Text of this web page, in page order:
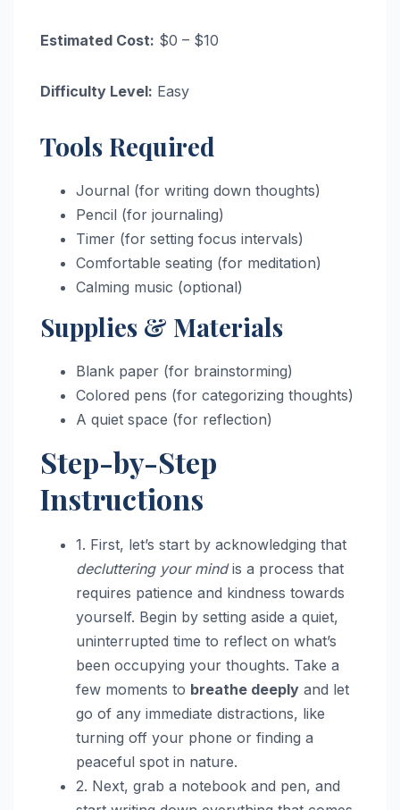
Estimated Cost: $0 – $10
Difficulty Level: Easy
Tools Required
Journal (for writing down thoughts)
Pencil (for journaling)
Timer (for setting focus intervals)
Comfortable seating (for meditation)
Calming music (optional)
Supplies & Materials
Blank paper (for brainstorming)
Colored pens (for categorizing thoughts)
A quiet space (for reflection)
Step-by-Step
Instructions
1. First, let’s start by acknowledging that
decluttering your mindis a process that
requires patience and kindness towards
yourself. Begin by setting aside a quiet,
uninterrupted time to reflect on what’s
been occupying your thoughts. Take a
few moments to breathe deeply and let
go of any immediate distractions, like
turning off your phone or finding a
peaceful spot in nature.
2. Next, grab a notebook and pen, and